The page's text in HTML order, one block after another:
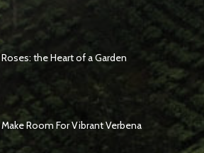
Roses: the Heart of a Garden
Make Room For Vibrant Verbena